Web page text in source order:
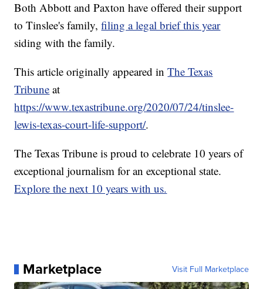
Both Abbott and Paxton have offered their support
to Tinslee's family,filing a legal brief this year
siding with the family.
This article originally appeared inThe Texas
Tribune at
https://www.texastribune.org/2020/07/24/tinslee-
lewis-texas-court-life-support/.
The Texas Tribune is proud to celebrate 10 years of
exceptional journalism for an exceptional state.
Explore the next 10 years with us.
Marketplace Visit Full Marketplace